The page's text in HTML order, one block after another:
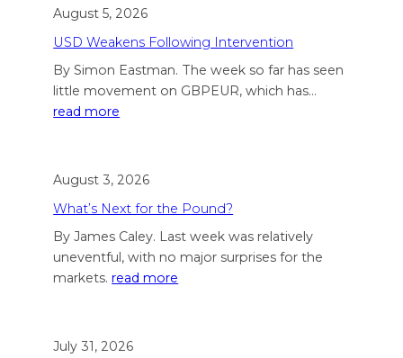
August 5, 2026
USD Weakens Following Intervention
By Simon Eastman. The week so far has seen
little movement on GBPEUR, which has…
read more
August 3, 2026
What’s Next for the Pound?
By James Caley. Last week was relatively
uneventful, with no major surprises for the
markets.read more
July 31, 2026